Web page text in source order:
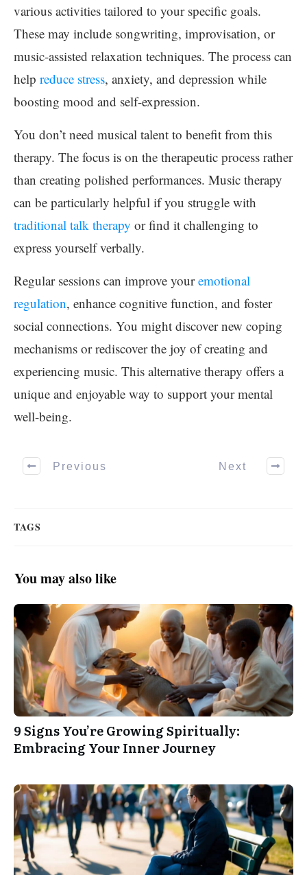
various activities tailored to your specific goals.
These may include songwriting, improvisation, or
music-assisted relaxation techniques. The process can
help reduce stress, anxiety, and depression while
boosting mood and self-expression.
You don’t need musical talent to benefit from this
therapy. The focus is on the therapeutic process rather
than creating polished performances. Music therapy
can be particularly helpful if you struggle with
traditional talk therapy or find it challenging to
express yourself verbally.
Regular sessions can improve youremotional
regulation, enhance cognitive function, and foster
social connections. You might discover new coping
mechanisms or rediscover the joy of creating and
experiencing music. This alternative therapy offers a
unique and enjoyable way to support your mental
well-being.
Previous Next
TAGS
You may also like
9 Signs You’re Growing Spiritually:
Embracing Your Inner Journey